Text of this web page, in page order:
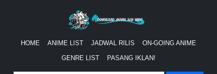
HOME ANIME LIST JADWAL RILIS ON-GOING ANIME
GENRE LIST PASANG IKLAN!